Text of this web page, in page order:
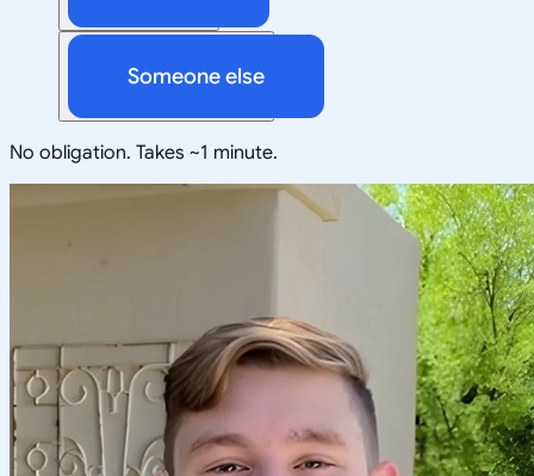
Someone else
No obligation. Takes ~1 minute.